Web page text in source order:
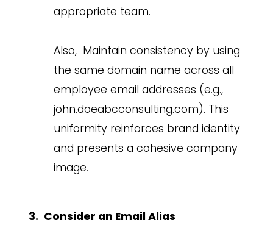
appropriate team.
Also, Maintain consistency by using
the same domain name across all
employee email addresses (e.g.,
john.doeabcconsulting.com). This
uniformity reinforces brand identity
and presents a cohesive company
image.
Consider an Email Alias